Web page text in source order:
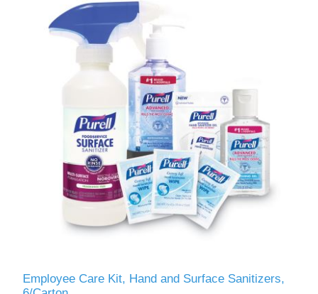
Employee Care Kit, Hand and Surface Sanitizers,